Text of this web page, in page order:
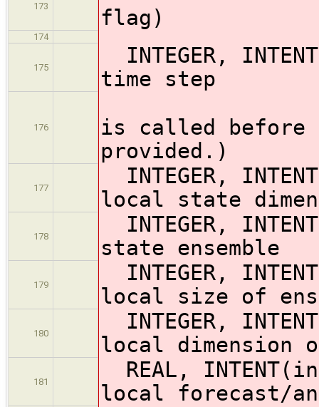
173
flag)
174
175
INTEGER,
time step
176
is called before
provided.)
177
INTEGER,
local state
178
INTEGER,
state ensemble
179
INTEGER,
local size of
180
INTEGER,
local dimension
181
REAL,
local forecast/